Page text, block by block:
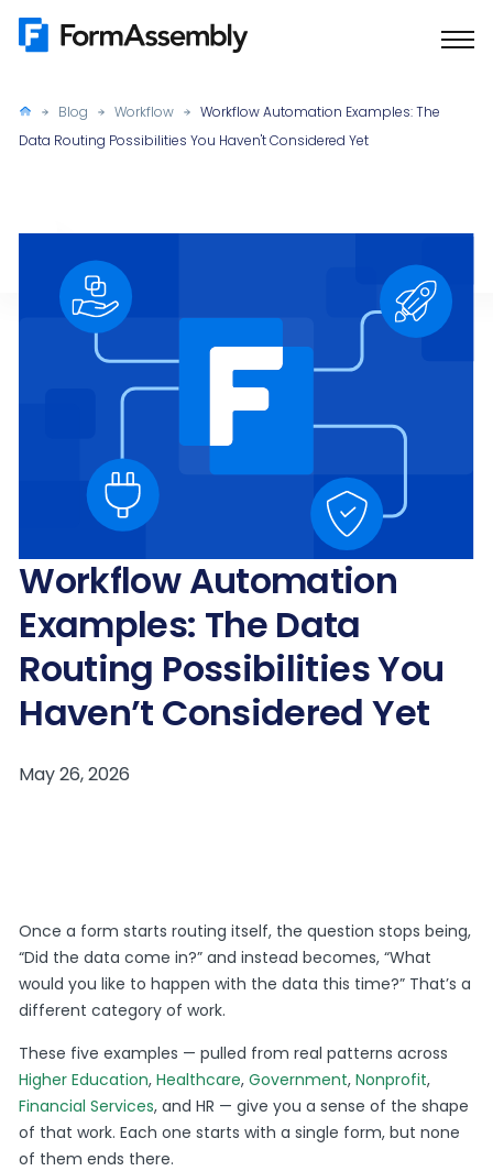
Skip
Blog Workflow
Workflow Automation Examples: The
Data Routing Possibilities You Haven't Considered Yet
Workflow Automation
Examples: The Data
Routing Possibilities You
Haven’t Considered Yet
Once a form starts routing itself, the question stops being,
“Did the data come in?” and instead becomes, “What
would you like to happen with the data this time?” That’s a
different category of work.
These five examples — pulled from real patterns across
Higher Education,Healthcare,Government,Nonprofit,
Financial Services, and HR — give you a sense of the shape
of that work. Each one starts with a single form, but none
of them ends there.